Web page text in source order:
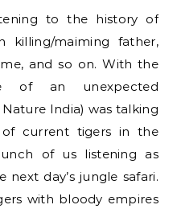
killing/maiming father,
and so on. With the
of an unexpected
India) was talking
current tigers in the
of us listening as
day’s jungle safari.
with bloody empires